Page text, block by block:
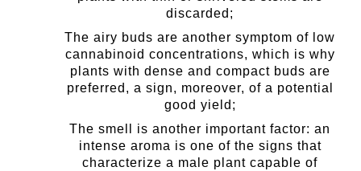
discarded;
The airy buds are another symptom of low
cannabinoid concentrations, which is why
plants with dense and compact buds are
preferred, a sign, moreover, of a potential
good yield;
The smell is another important factor: an
intense aroma is one of the signs that
characterize a male plant capable of